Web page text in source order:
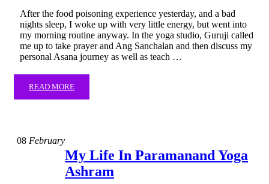
After the food poisoning experience yesterday, and a bad
nights sleep, I woke up with very little energy, but went into
my morning routine anyway. In the yoga studio, Guruji called
me up to take prayer and Ang Sanchalan and then discuss my
personal Asana journey as well as teach …
READ MORE
08 February
My Life In Paramanand Yoga
Ashram